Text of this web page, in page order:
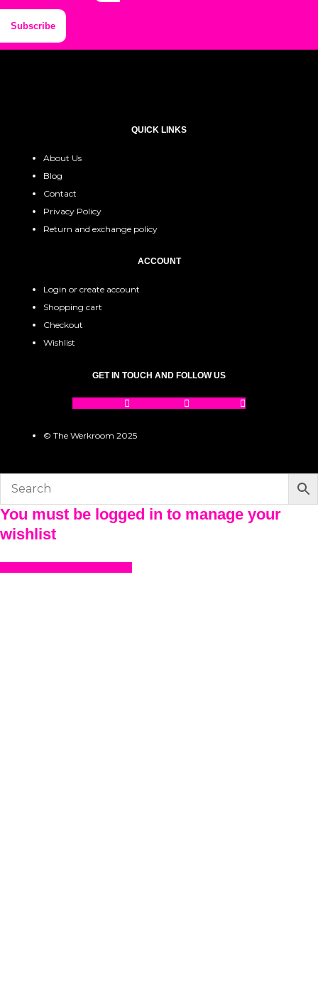
Subscribe
QUICK LINKS
About Us
Blog
Contact
Privacy Policy
Return and exchange policy
ACCOUNT
Login or create account
Shopping cart
Checkout
Wishlist
GET IN TOUCH AND FOLLOW US
© The Werkroom 2025
You must be logged in to manage your
wishlist